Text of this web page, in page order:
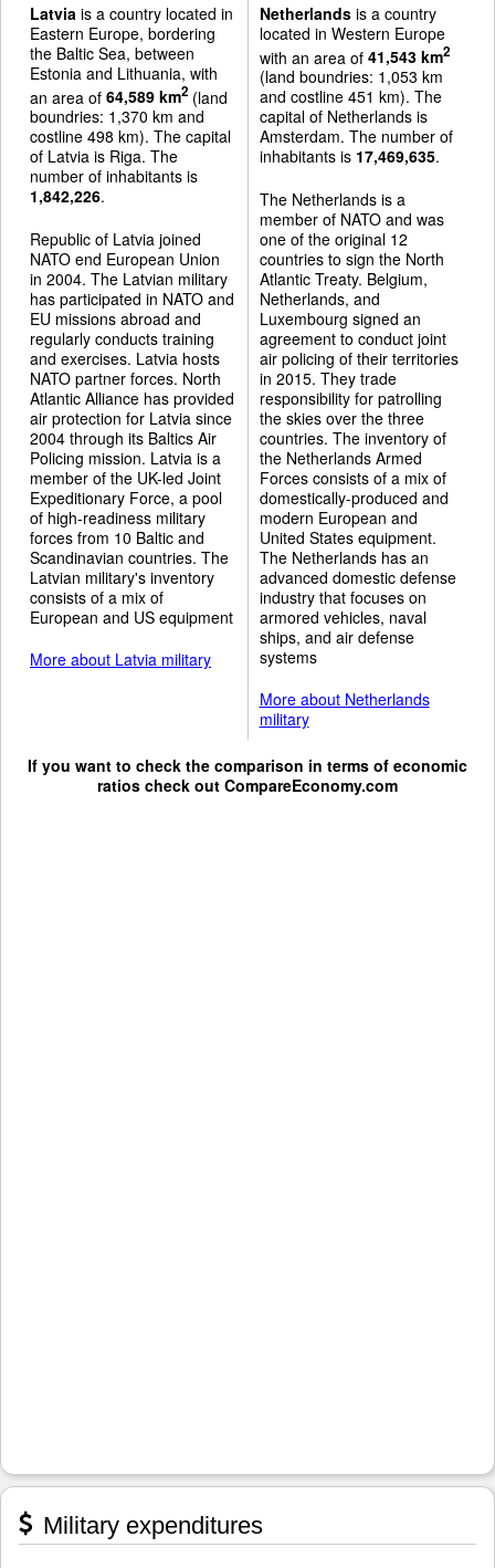
Latvia is a country located in
Eastern Europe, bordering
the Baltic Sea, between
Estonia and Lithuania, with
an area of 64,589 km2 (land
boundries: 1,370 km and
costline 498 km). The capital
of Latvia is Riga. The
number of inhabitants is
1,842,226.
Republic of Latvia joined
NATO end European Union
in 2004. The Latvian military
has participated in NATO and
EU missions abroad and
regularly conducts training
and exercises. Latvia hosts
NATO partner forces. North
Atlantic Alliance has provided
air protection for Latvia since
2004 through its Baltics Air
Policing mission. Latvia is a
member of the UK-led Joint
Expeditionary Force, a pool
of high-readiness military
forces from 10 Baltic and
Scandinavian countries. The
Latvian military's inventory
consists of a mix of
European and US equipment
More about Latvia military
Netherlandsis a country
located in Western Europe
with an area of 41,543 km2
(land boundries: 1,053 km
and costline 451 km). The
capital of Netherlands is
Amsterdam. The number of
inhabitants is 17,469,635.
The Netherlands is a
member of NATO and was
one of the original 12
countries to sign the North
Atlantic Treaty. Belgium,
Netherlands, and
Luxembourg signed an
agreement to conduct joint
air policing of their territories
in 2015. They trade
responsibility for patrolling
the skies over the three
countries. The inventory of
the Netherlands Armed
Forces consists of a mix of
domestically-produced and
modern European and
United States equipment.
The Netherlands has an
advanced domestic defense
industry that focuses on
armored vehicles, naval
ships, and air defense
systems
More about Netherlands
military
If you want to check the comparison in terms of economic
ratios check out CompareEconomy.com
Military expenditures